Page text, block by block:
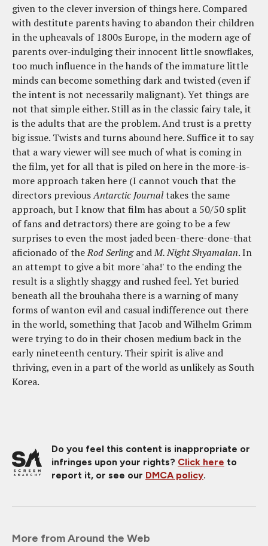
given to the clever inversion of things here. Compared
with destitute parents having to abandon their children
in the upheavals of 1800s Europe, in the modern age of
parents over-indulging their innocent little snowflakes,
too much influence in the hands of the immature little
minds can become something dark and twisted (even if
the intent is not necessarily malignant). Yet things are
not that simple either. Still as in the classic fairy tale, it
is the adults that are the problem. And trust is a pretty
big issue. Twists and turns abound here. Suffice it to say
that a wary viewer will see much of what is coming in
the film, yet for all that is piled on here in the more-is-
more approach taken here (I cannot vouch that the
directors previousAntarctic Journaltakes the same
approach, but I know that film has about a 50/50 split
of fans and detractors) there are going to be a few
surprises to even the most jaded been-there-done-that
aficionado of theRod SerlingandM. Night Shyamalan. In
an attempt to give a bit more 'aha!' to the ending the
result is a slightly shaggy and rushed feel. Yet buried
beneath all the brouhaha there is a warning of many
forms of wanton evil and casual indifference out there
in the world, something that Jacob and Wilhelm Grimm
were trying to do in their chosen medium back in the
early nineteenth century. Their spirit is alive and
thriving, even in a part of the world as unlikely as South
Korea.
Do you feel this content is inappropriate or
infringes upon your rights? Click here to
report it, or see our DMCA policy.
More from Around the Web